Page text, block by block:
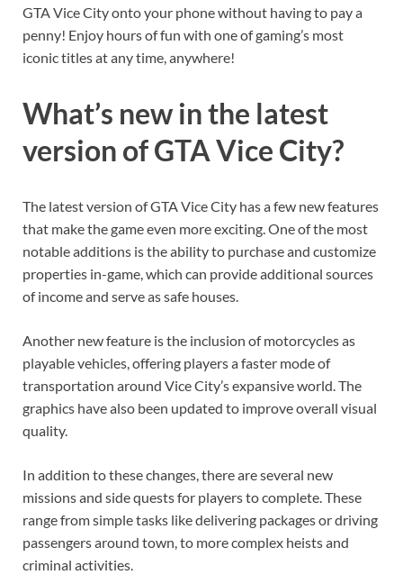
GTA Vice City onto your phone without having to pay a
penny! Enjoy hours of fun with one of gaming’s most
iconic titles at any time, anywhere!
What’s new in the latest
version of GTA Vice City?
The latest version of GTA Vice City has a few new features
that make the game even more exciting. One of the most
notable additions is the ability to purchase and customize
properties in-game, which can provide additional sources
of income and serve as safe houses.
Another new feature is the inclusion of motorcycles as
playable vehicles, offering players a faster mode of
transportation around Vice City’s expansive world. The
graphics have also been updated to improve overall visual
quality.
In addition to these changes, there are several new
missions and side quests for players to complete. These
range from simple tasks like delivering packages or driving
passengers around town, to more complex heists and
criminal activities.